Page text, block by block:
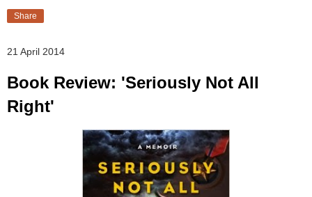
Share
21 April 2014
Book Review: 'Seriously Not All
Right'